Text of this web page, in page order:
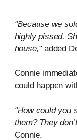
“Because we
highly pissed.
house,”added
Connie
could happen
“How could you
them? They
Connie.